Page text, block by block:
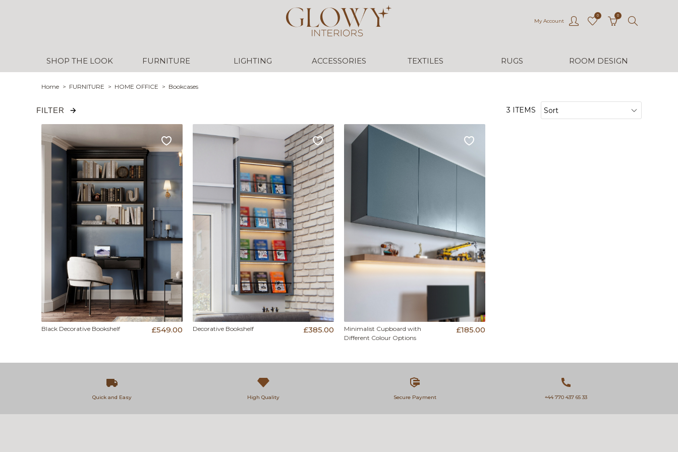
My Account
0 0
SHOP THE LOOK FURNITURE LIGHTING ACCESSORIES TEXTILES RUGS ROOM DESIGN
Home FURNITURE HOME OFFICE Bookcases
FILTER 3 ITEMS
Black Decorative Bookshelf £549.00 Decorative Bookshelf £385.00
Minimalist Cupboard with
Different Colour Options
£185.00
Quick and Easy High Quality Secure Payment +44 770 437 65 33